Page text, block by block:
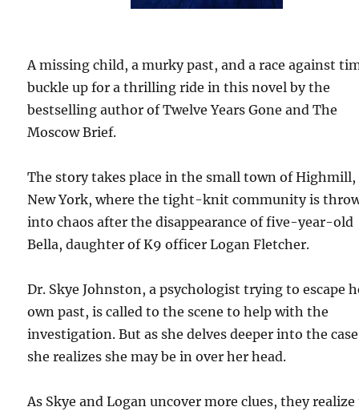
A missing child, a murky past, and a race against
buckle up for a thrilling ride in this novel by the
bestselling author of Twelve Years Gone and The
Moscow Brief.
The story takes place in the small town of Highmill,
New York, where the tight-knit community is
into chaos after the disappearance of five-year-old
Bella, daughter of K9 officer Logan Fletcher.
Dr. Skye Johnston, a psychologist trying to escape
own past, is called to the scene to help with the
investigation. But as she delves deeper into the
she realizes she may be in over her head.
As Skye and Logan uncover more clues, they